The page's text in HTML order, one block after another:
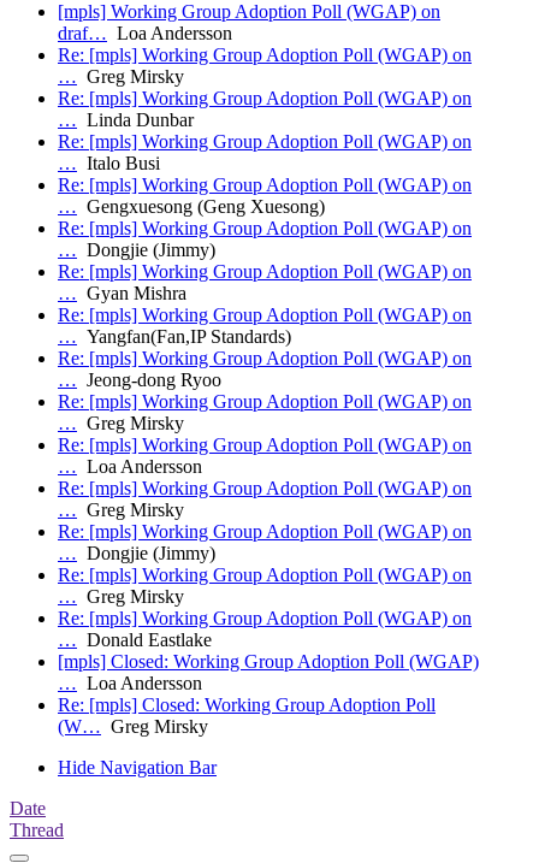
[mpls] Working Group Adoption Poll (WGAP) on
draf… Loa Andersson
Re: [mpls] Working Group Adoption Poll (WGAP) on
… Greg Mirsky
Re: [mpls] Working Group Adoption Poll (WGAP) on
… Linda Dunbar
Re: [mpls] Working Group Adoption Poll (WGAP) on
… Italo Busi
Re: [mpls] Working Group Adoption Poll (WGAP) on
… Gengxuesong (Geng Xuesong)
Re: [mpls] Working Group Adoption Poll (WGAP) on
… Dongjie (Jimmy)
Re: [mpls] Working Group Adoption Poll (WGAP) on
… Gyan Mishra
Re: [mpls] Working Group Adoption Poll (WGAP) on
… Yangfan(Fan,IP Standards)
Re: [mpls] Working Group Adoption Poll (WGAP) on
… Jeong-dong Ryoo
Re: [mpls] Working Group Adoption Poll (WGAP) on
… Greg Mirsky
Re: [mpls] Working Group Adoption Poll (WGAP) on
… Loa Andersson
Re: [mpls] Working Group Adoption Poll (WGAP) on
… Greg Mirsky
Re: [mpls] Working Group Adoption Poll (WGAP) on
… Dongjie (Jimmy)
Re: [mpls] Working Group Adoption Poll (WGAP) on
… Greg Mirsky
Re: [mpls] Working Group Adoption Poll (WGAP) on
… Donald Eastlake
[mpls] Closed: Working Group Adoption Poll (WGAP)
… Loa Andersson
Re: [mpls] Closed: Working Group Adoption Poll
(W… Greg Mirsky
Hide Navigation Bar
Date
Thread